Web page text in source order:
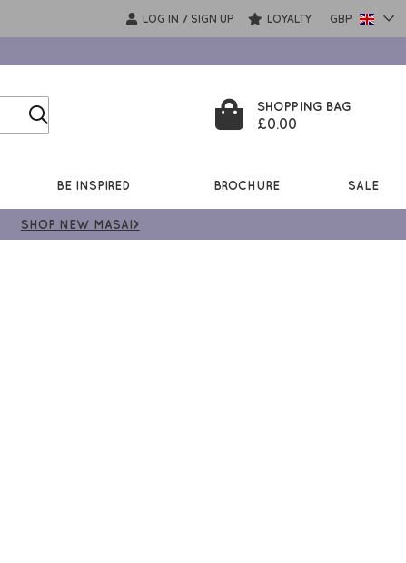
LOG IN / SIGN UP LOYALTY GBP
SHOPPING BAG
£0.00
BE INSPIRED BROCHURE SALE
SHOP NEW MASAI>